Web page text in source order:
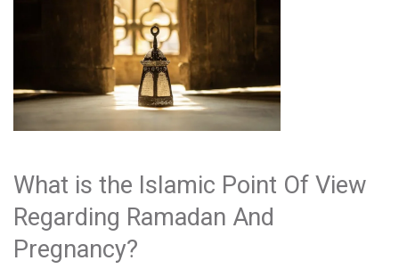
What is the Islamic Point Of View
Regarding Ramadan And
Pregnancy?